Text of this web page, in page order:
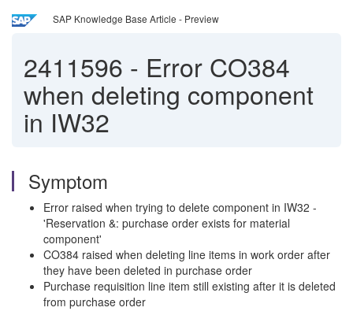
SAP Knowledge Base Article - Preview
2411596 - Error CO384
when deleting component
in IW32
Symptom
Error raised when trying to delete component in IW32 -
'Reservation &: purchase order exists for material
component'
CO384 raised when deleting line items in work order after
they have been deleted in purchase order
Purchase requisition line item still existing after it is deleted
from purchase order